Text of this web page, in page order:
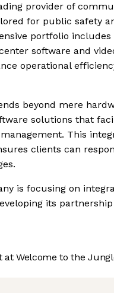
provider of
for public safety
portfolio includes
software and
operational
beyond mere
solutions that
This
clients can
is focusing on
its
at Welcome to the